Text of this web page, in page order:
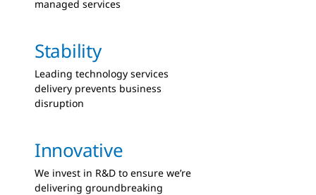
managed services
Stability
Leading technology services
delivery prevents business
disruption
Innovative
We invest in R&D to ensure we’re
delivering groundbreaking